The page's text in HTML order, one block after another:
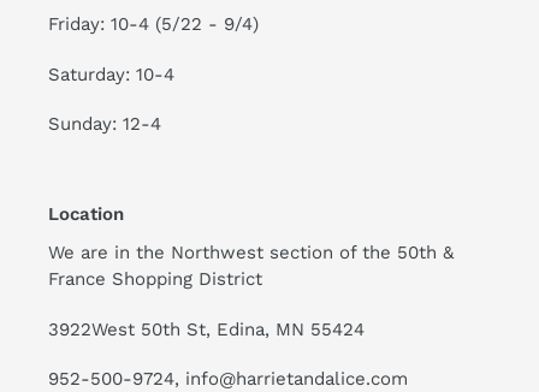
Friday: 10-4 (5/22 - 9/4)
Saturday: 10-4
Sunday: 12-4
Location
We are in the Northwest section of the 50th &
France Shopping District
3922West 50th St, Edina, MN 55424
952-500-9724, info@harrietandalice.com